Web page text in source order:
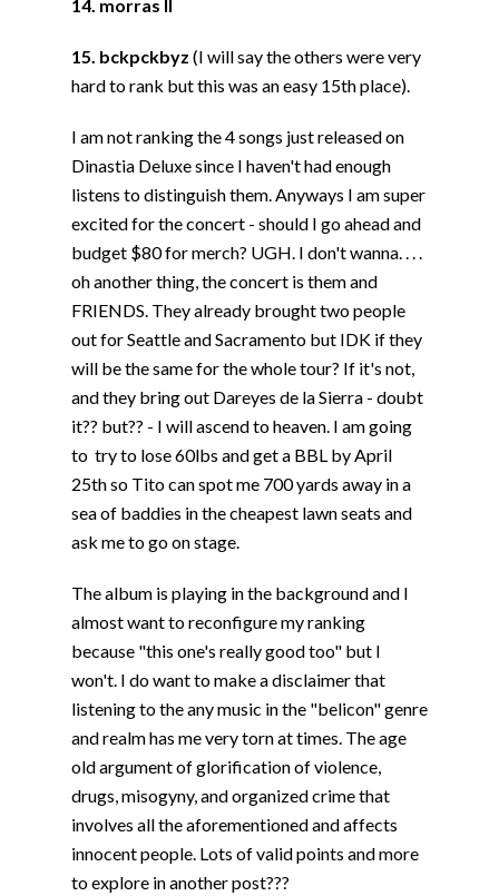
14. morras II
15. bckpckbyz (I will say the others were very
hard to rank but this was an easy 15th place).
I am not ranking the 4 songs just released on
Dinastia Deluxe since I haven't had enough
listens to distinguish them. Anyways I am super
excited for the concert - should I go ahead and
budget $80 for merch? UGH. I don't wanna. . . .
oh another thing, the concert is them and
FRIENDS. They already brought two people
out for Seattle and Sacramento but IDK if they
will be the same for the whole tour? If it's not,
and they bring out Dareyes de la Sierra - doubt
it?? but?? - I will ascend to heaven. I am going
to try to lose 60lbs and get a BBL by April
25th so Tito can spot me 700 yards away in a
sea of baddies in the cheapest lawn seats and
ask me to go on stage.
The album is playing in the background and I
almost want to reconfigure my ranking
because "this one's really good too" but I
won't. I do want to make a disclaimer that
listening to the any music in the "belicon" genre
and realm has me very torn at times. The age
old argument of glorification of violence,
drugs, misogyny, and organized crime that
involves all the aforementioned and affects
innocent people. Lots of valid points and more
to explore in another post???